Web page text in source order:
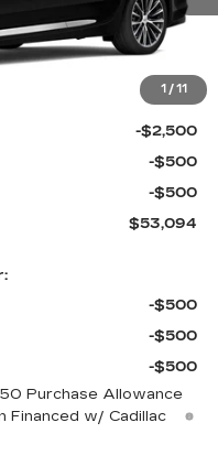
1 / 11
$55,895
$699
-$2,500
-$500
-$500
$53,094
-$500
-$500
-$500
Purchase Allowance
Financed w/ Cadillac